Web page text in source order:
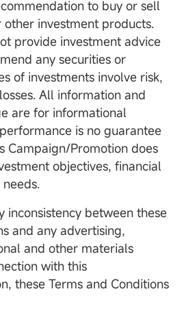
to buy or sell
investment products.
provide investment advice
any securities or
of investments involve risk,
All information and
are for informational
is no guarantee
Campaign/Promotion does
objectives, financial
inconsistency between these
and any advertising,
and other materials
with this
these Terms and Conditions